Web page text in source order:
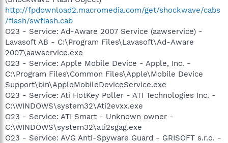
http://fpdownload2.macromedia.com/get/shockwave/cabs
/flash/swflash.cab
O23 - Service: Ad-Aware 2007 Service (aawservice) -
Lavasoft AB - C:\Program Files\Lavasoft\Ad-Aware
2007\aawservice.exe
O23 - Service: Apple Mobile Device - Apple, Inc. -
C:\Program Files\Common Files\Apple\Mobile Device
Support\bin\AppleMobileDeviceService.exe
O23 - Service: Ati HotKey Poller - ATI Technologies Inc. -
C:\WINDOWS\system32\Ati2evxx.exe
O23 - Service: ATI Smart - Unknown owner -
C:\WINDOWS\system32\ati2sgag.exe
O23 - Service: AVG Anti-Spyware Guard - GRISOFT s.r.o. -